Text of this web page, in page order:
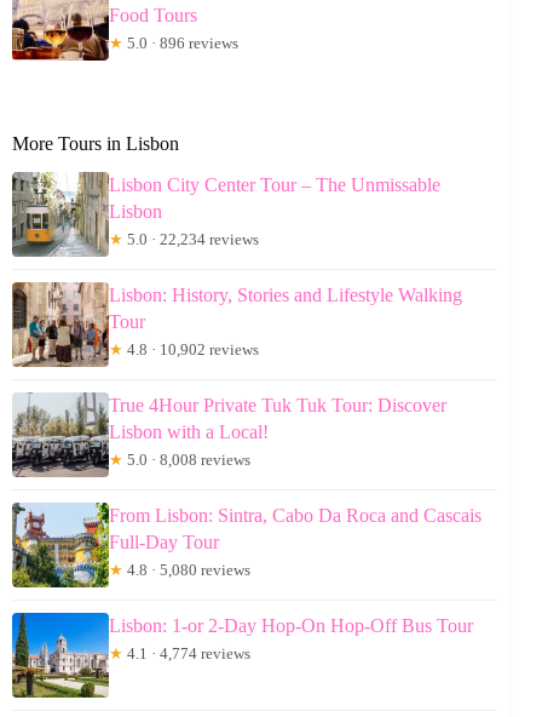
Food Tours
★ 5.0 · 896 reviews
More Tours in Lisbon
Lisbon City Center Tour – The Unmissable
Lisbon
★ 5.0 · 22,234 reviews
Lisbon: History, Stories and Lifestyle Walking
Tour
★ 4.8 · 10,902 reviews
True 4Hour Private Tuk Tuk Tour: Discover
Lisbon with a Local!
★ 5.0 · 8,008 reviews
From Lisbon: Sintra, Cabo Da Roca and Cascais
Full-Day Tour
★ 4.8 · 5,080 reviews
Lisbon: 1-or 2-Day Hop-On Hop-Off Bus Tour
★ 4.1 · 4,774 reviews